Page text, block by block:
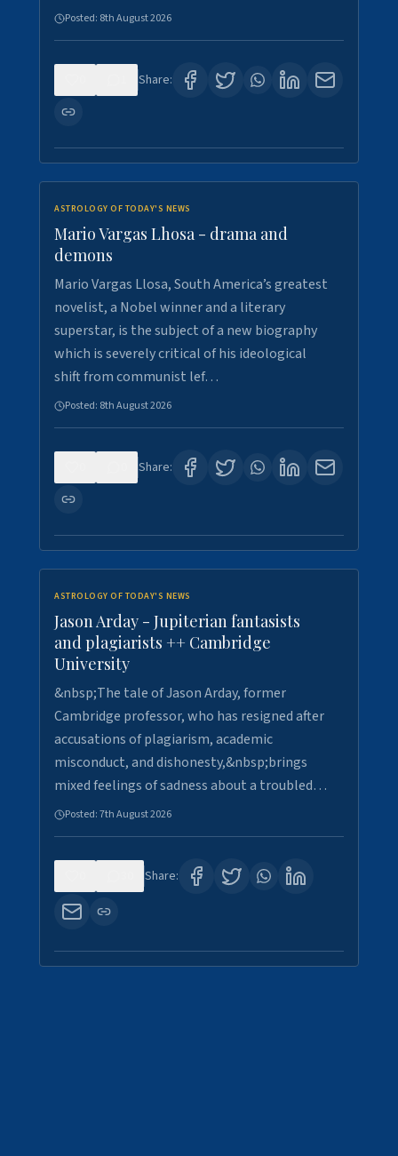
Posted: 8th August 2026
Share:
ASTROLOGY OF TODAY'S NEWS
Mario Vargas Lhosa - drama and
demons
Mario Vargas Llosa, South America’s greatest
novelist, a Nobel winner and a literary
superstar, is the subject of a new biography
which is severely critical of his ideological
shift from communist lef…
Posted: 8th August 2026
Share:
ASTROLOGY OF TODAY'S NEWS
Jason Arday - Jupiterian fantasists
and plagiarists ++ Cambridge
University
&nbsp;The tale of Jason Arday, former
Cambridge professor, who has resigned after
accusations of plagiarism, academic
misconduct, and dishonesty,&nbsp;brings
mixed feelings of sadness about a troubled…
Posted:7th August 2026
Share: